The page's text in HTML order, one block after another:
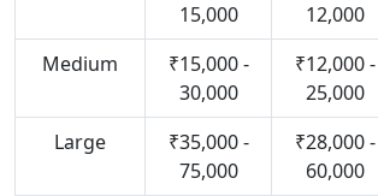
15,000
12,000
Medium
₹15,000 -
30,000
₹12,000 -
25,000
Large
₹35,000 -
75,000
₹28,000 -
60,000